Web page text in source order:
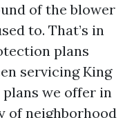
of the blower
to. That’s in
plans
servicing King
we offer in
of neighborhood